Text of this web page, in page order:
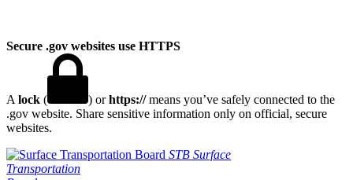
Secure .gov websites use HTTPS
A lock ( ) orhttps://means you’ve safely connected to the
.gov website. Share sensitive information only on official, secure
websites.
STB Surface
Transportation